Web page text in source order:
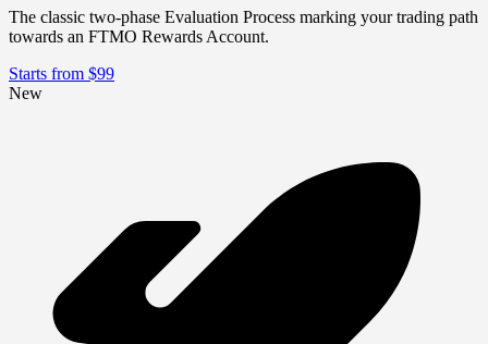
The classic two-phase Evaluation Process marking your trading path
towards an FTMO Rewards Account.
Starts from $99
New